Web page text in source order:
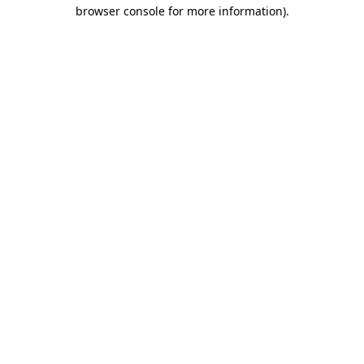
browser console for more information).